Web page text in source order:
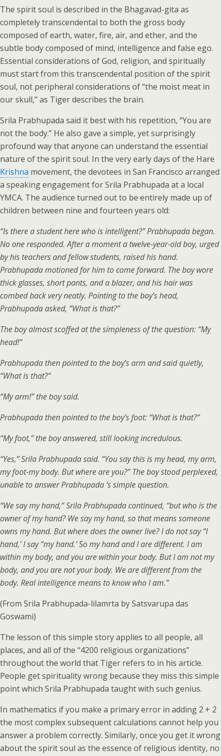
The spirit soul is described in the Bhagavad-gita as
completely transcendental to both the gross body
composed of earth, water, fire, air, and ether, and the
subtle body composed of mind, intelligence and false ego.
Essential considerations of God, religion, and spiritually
must start from this transcendental position of the spirit
soul, not peripheral considerations of “the moist meat in
our skull,” as Tiger describes the brain.
Srila Prabhupada said it best with his repetition, “You are
not the body.” He also gave a simple, yet surprisingly
profound way that anyone can understand the essential
nature of the spirit soul. In the very early days of the Hare
Krishna movement, the devotees in San Francisco arranged
a speaking engagement for Srila Prabhupada at a local
YMCA. The audience turned out to be entirely made up of
children between nine and fourteen years old:
“Is there a student here who is intelligent?” Prabhupada began.
No one responded. After a moment a twelve-year-old boy, urged
by his teachers and fellow students, raised his hand.
Prabhupada motioned for him to come forward. The boy wore
thick glasses, short pants, and a blazer, and his hair was
combed back very neatly. Pointing to the boy’s head,
Prabhupada asked, “What is that?”
The boy almost scoffed at the simpleness of the question: “My
head!”
Prabhupada then pointed to the boy’s arm and said quietly,
“What is that?”
“My arm!” the boy said.
Prabhupada then pointed to the boy’s foot: “What is that?”
“My foot,” the boy answered, still looking incredulous.
“Yes,” Srila Prabhupada said. “You say this is my head, my arm,
my foot-my body. But where are you?” The boy stood perplexed,
unable to answer Prabhupada ‘s simple question.
“We say my hand,” Srila Prabhupada continued, “but who is the
owner of my hand? We say my hand, so that means someone
owns my hand. But where does the owner live? I do not say “I
hand,’ I say “my hand.’ So my hand and I are different. I am
within my body, and you are within your body. But I am not my
body, and you are not your body. We are different from the
body. Real intelligence means to know who I am.”
(From Srila Prabhupada-lilamrta by Satsvarupa das
Goswami)
The lesson of this simple story applies to all people, all
places, and all of the “4200 religious organizations”
throughout the world that Tiger refers to in his article.
People get spirituality wrong because they miss this simple
point which Srila Prabhupada taught with such genius.
In mathematics if you make a primary error in adding 2 + 2
the most complex subsequent calculations cannot help you
answer a problem correctly. Similarly, once you get it wrong
about the spirit soul as the essence of religious identity, no